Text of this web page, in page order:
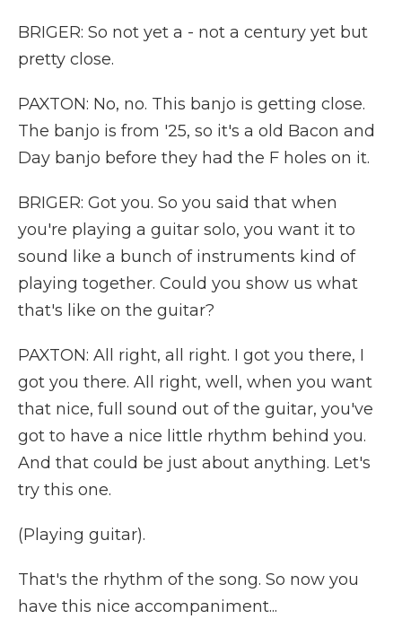
BRIGER: So not yet a - not a century yet but
pretty close.
PAXTON: No, no. This banjo is getting close.
The banjo is from '25, so it's a old Bacon and
Day banjo before they had the F holes on it.
BRIGER: Got you. So you said that when
you're playing a guitar solo, you want it to
sound like a bunch of instruments kind of
playing together. Could you show us what
that's like on the guitar?
PAXTON: All right, all right. I got you there, I
got you there. All right, well, when you want
that nice, full sound out of the guitar, you've
got to have a nice little rhythm behind you.
And that could be just about anything. Let's
try this one.
(Playing guitar).
That's the rhythm of the song. So now you
have this nice accompaniment...